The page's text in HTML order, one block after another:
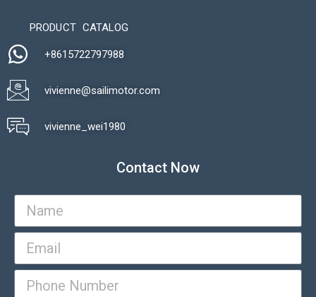
PRODUCT CATALOG
+8615722797988​
vivienne@sailimotor.com​
vivienne_wei1980​
Contact Now